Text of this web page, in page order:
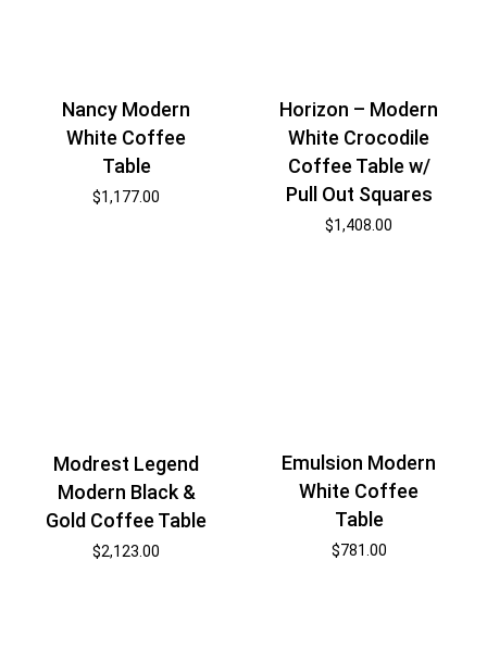
Nancy Modern
White Coffee
Table
$1,177.00
Horizon – Modern
White Crocodile
Coffee Table w/
Pull Out Squares
$1,408.00
Modrest Legend
Modern Black &
Gold Coffee Table
$2,123.00
Emulsion Modern
White Coffee
Table
$781.00